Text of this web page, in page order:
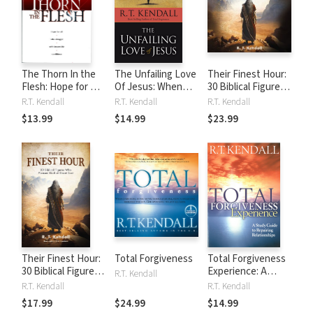
The Thorn In the
Flesh: Hope for All
Who Struggle With
Impossible
Conditions
R.T. Kendall
$13.99
The Unfailing Love
Of Jesus: When
Things Get Tough
and You Feel
Alone, Discover
Out in Answer to
Your Need
R.T. Kendall
$14.99
Their Finest Hour:
30 Biblical Figures
Who Pleased God
at Great Cost
R.T. Kendall
$23.99
Their Finest Hour:
30 Biblical Figures
Who Pleased God
at Great Cost
R.T. Kendall
$17.99
Total Forgiveness
R.T. Kendall
$24.99
Total Forgiveness
Experience: A
study guide to
reparing
relationships
R.T. Kendall
$14.99